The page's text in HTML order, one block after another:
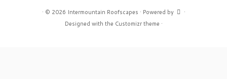
· © 2026 Intermountain Roofscapes · Powered by
·
Designed with the Customizr theme ·